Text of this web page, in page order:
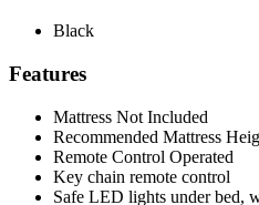
Black
Features
Mattress Not Included
Recommended Mattress
Remote Control Operated
Key chain remote control
Safe LED lights under bed,